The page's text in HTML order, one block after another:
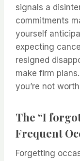
signals a
commitments
yourself
expecting
resigned
make firm
you’re not
The “I
Frequent
Forgetting